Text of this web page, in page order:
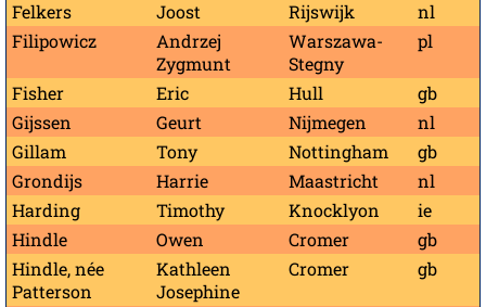
Felkers
Joost Rijswijk
nl
Filipowicz
Andrzej
Zygmunt
Warszawa-
Stegny
pl
Fisher Eric Hull
gb
Gijssen
Geurt Nijmegen
nl
Gillam
Tony Nottingham
gb
Grondijs
Harrie Maastricht
nl
Harding
Timothy Knocklyon
ie
Hindle
Owen Cromer
gb
Hindle, née
Patterson
Kathleen
Josephine
Cromer gb